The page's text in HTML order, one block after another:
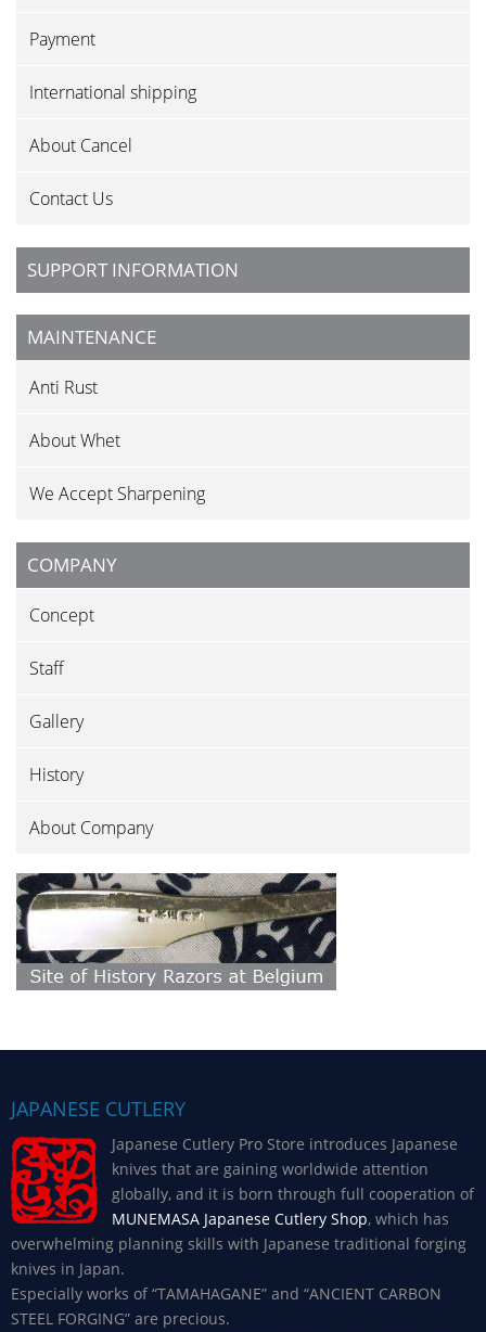
Payment
International shipping
About Cancel
Contact Us
SUPPORT INFORMATION
MAINTENANCE
Anti Rust
About Whet
We Accept Sharpening
COMPANY
Concept
Staff
Gallery
History
About Company
JAPANESE CUTLERY
Japanese Cutlery Pro Store introduces Japanese
knives that are gaining worldwide attention
globally, and it is born through full cooperation of
MUNEMASA Japanese Cutlery Shop, which has
overwhelming planning skills with Japanese traditional forging
knives in Japan.
Especially works of “TAMAHAGANE” and “ANCIENT CARBON
STEEL FORGING” are precious.